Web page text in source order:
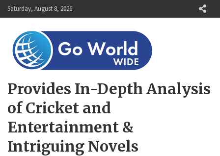
Skip
to
Saturday, August 8, 2026
Provides In-Depth Analysis
of Cricket and
Entertainment &
Intriguing Novels